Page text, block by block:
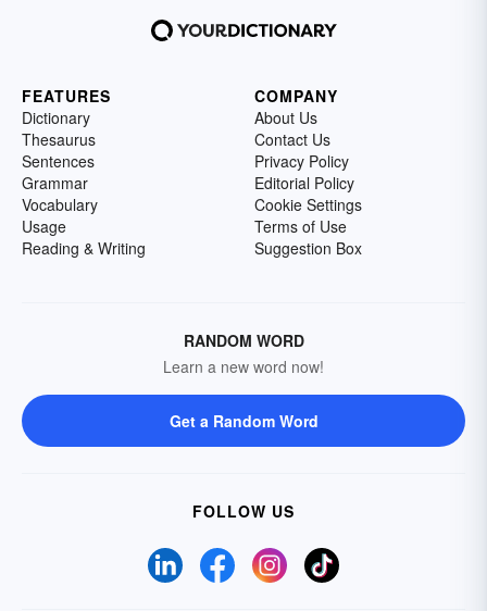
FEATURES
Dictionary
Thesaurus
Sentences
Grammar
Vocabulary
Usage
Reading & Writing
COMPANY
About Us
Contact Us
Privacy Policy
Editorial Policy
Cookie Settings
Terms of Use
Suggestion Box
RANDOM WORD
Learn a new word now!
Get a Random Word
FOLLOW US